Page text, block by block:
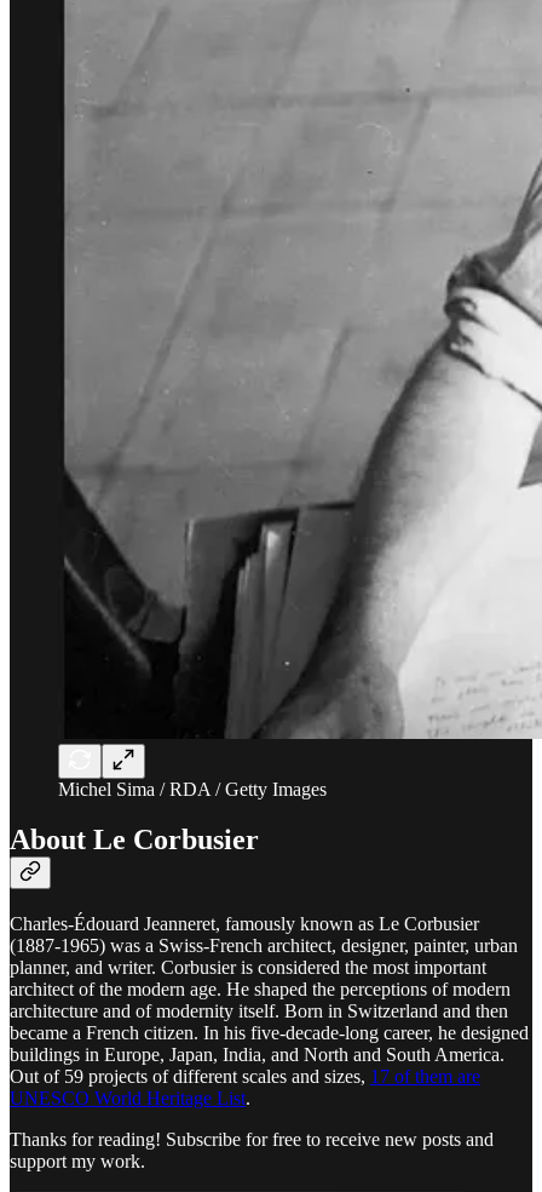
Michel Sima / RDA / Getty Images
About Le Corbusier
Charles-Édouard Jeanneret, famously known as Le Corbusier
(1887-1965) was a Swiss-French architect, designer, painter, urban
planner, and writer. Corbusier is considered the most important
architect of the modern age. He shaped the perceptions of modern
architecture and of modernity itself. Born in Switzerland and then
became a French citizen. In his five-decade-long career, he designed
buildings in Europe, Japan, India, and North and South America.
Out of 59 projects of different scales and sizes, 17 of them are
UNESCO World Heritage List.
Thanks for reading! Subscribe for free to receive new posts and
support my work.